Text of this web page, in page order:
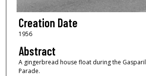
Creation Date
1956
Abstract
A gingerbread house float during the
Parade.